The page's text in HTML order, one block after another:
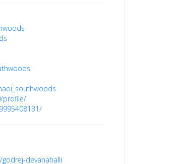
profile/
devanahalli